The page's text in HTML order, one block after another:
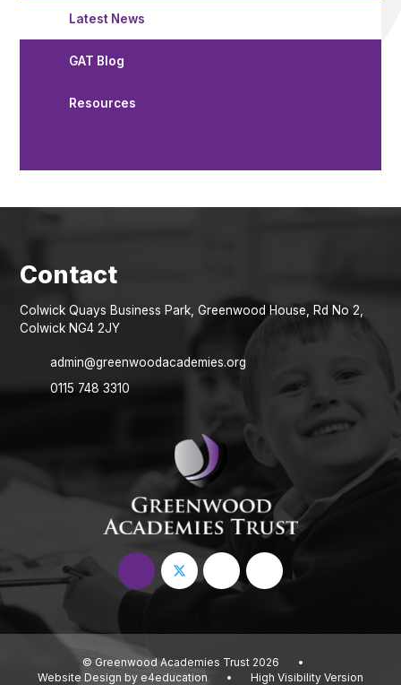
Latest News
GAT Blog
Resources
Colwick Quays Business Park, Greenwood House, Rd No 2,
Colwick NG4 2JY
admin@greenwoodacademies.org
0115 748 3310
© Greenwood Academies Trust 2026
•
Website Design by e4education • High Visibility Version